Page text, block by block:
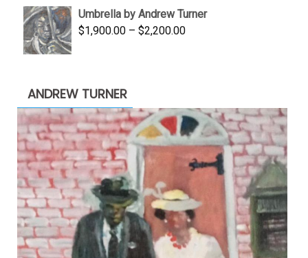
$3,500.00.$1,900.00.
Umbrella by Andrew Turner
$1,900.00 – $2,200.00Price
ANDREW TURNER